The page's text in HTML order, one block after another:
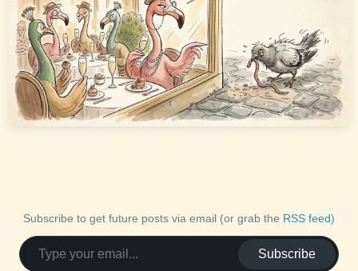
Subscribe to get future posts via email (or grab the RSS feed)
Subscribe